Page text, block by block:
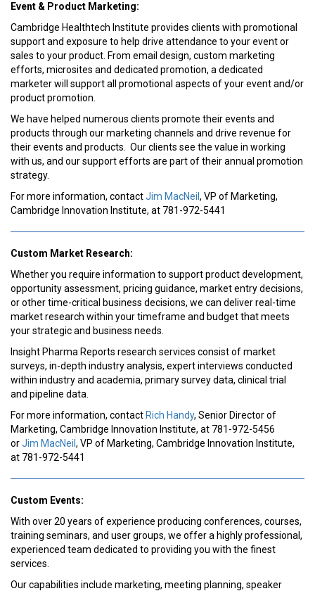
Event & Product Marketing:
Cambridge Healthtech Institute provides clients with promotional
support and exposure to help drive attendance to your event or
sales to your product. From email design, custom marketing
efforts, microsites and dedicated promotion, a dedicated
marketer will support all promotional aspects of your event and/or
product promotion.
We have helped numerous clients promote their events and
products through our marketing channels and drive revenue for
their events and products. Our clients see the value in working
with us, and our support efforts are part of their annual promotion
strategy.
For more information, contactJim MacNeil , VP of Marketing,
Cambridge Innovation Institute, at 781-972-5441
Custom Market Research:
Whether you require information to support product development,
opportunity assessment, pricing guidance, market entry decisions,
or other time-critical business decisions, we can deliver real-time
market research within your timeframe and budget that meets
your strategic and business needs.
Insight Pharma Reports research services consist of market
surveys, in-depth industry analysis, expert interviews conducted
within industry and academia, primary survey data, clinical trial
and pipeline data.
For more information, contact Rich Handy, Senior Director of
Marketing, Cambridge Innovation Institute, at 781-972-5456
orJim MacNeil , VP of Marketing, Cambridge Innovation Institute,
at 781-972-5441
Custom Events:
With over 20 years of experience producing conferences, courses,
training seminars, and user groups, we offer a highly professional,
experienced team dedicated to providing you with the finest
services.
Our capabilities include marketing, meeting planning, speaker